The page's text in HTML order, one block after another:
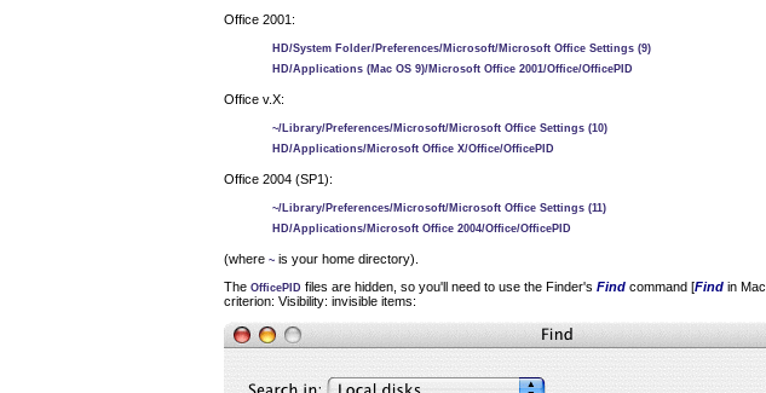
Office 2001:
HD/System Folder/Preferences/Microsoft/Microsoft Office Settings (9)
HD/Applications (Mac OS 9)/Microsoft Office 2001/Office/OfficePID
Office v.X:
~/Library/Preferences/Microsoft/Microsoft Office Settings (10)
HD/Applications/Microsoft Office X/Office/OfficePID
Office 2004 (SP1):
~/Library/Preferences/Microsoft/Microsoft Office Settings (11)
HD/Applications/Microsoft Office 2004/Office/OfficePID
(where ~ is your home directory).
The OfficePID files are hidden, so you'll need to use the Finder's Find command [Find in
criterion: Visibility: invisible items: